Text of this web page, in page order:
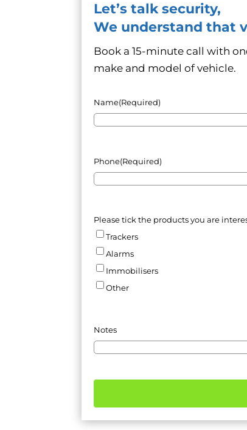
Let’s talk security,
We understand that
Book a 15-minute call with
make and model of vehicle.
Name(Required)
Phone(Required)
Please tick the products you are
Trackers
Alarms
Immobilisers
Other
Notes